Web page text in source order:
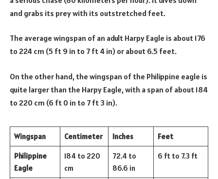
and grabs its prey with its outstretched feet.
The average wingspan of an adult Harpy Eagle is about 176
to 224 cm (5 ft 9 in to 7 ft 4 in) or about 6.5 feet.
On the other hand, the wingspan of the Philippine eagle is
quite larger than the Harpy Eagle, with a span of about 184
to 220 cm (6 ft 0 in to 7 ft 3 in).
Wingspan Centimeter Inches Feet
Philippine
Eagle
184 to 220
cm
72.4 to
86.6 in
6 ft to 7.3 ft